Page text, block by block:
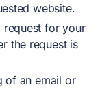
website.
request for your
the request is
of an email or